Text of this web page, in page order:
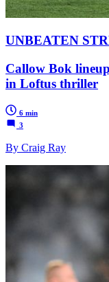
UNBEATEN
Callow Bok
in Loftus thriller
6 min
3
By Craig Ray